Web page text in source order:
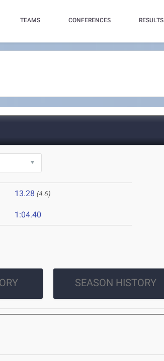
TEAMS CONFERENCES RESULTS
13.28 (4.6)
1:04.40
SEASON HISTORY